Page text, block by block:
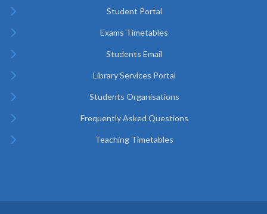
Student Portal
Exams Timetables
Students Email
Library Services Portal
Students Organisations
Frequently Asked Questions
Teaching Timetables